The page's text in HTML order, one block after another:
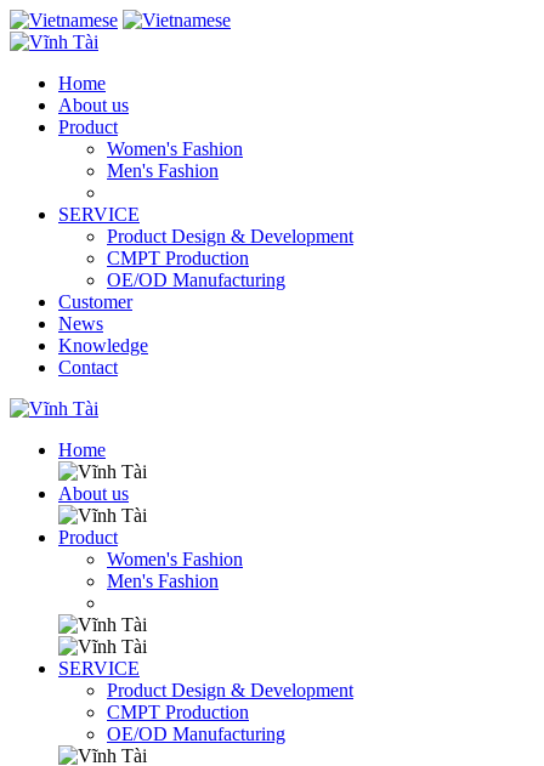
Home
About us
Product
Women's Fashion
Men's Fashion
SERVICE
Product Design & Development
CMPT Production
OE/OD Manufacturing
Customer
News
Knowledge
Contact
Home
About us
Product
Women's Fashion
Men's Fashion
SERVICE
Product Design & Development
CMPT Production
OE/OD Manufacturing